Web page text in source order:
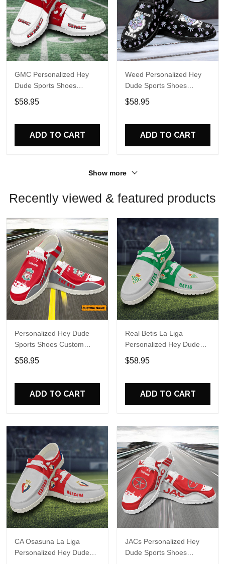
GMC Personalized Hey
Dude Sports Shoes
Custom Name Design
Perfect Gift For Fans
$58.95
ADD TO CART
Weed Personalized Hey
Dude Sports Shoes
Custom Name Design
Perfect Gift For Fans
$58.95
ADD TO CART
Show more
Recently viewed & featured products
Personalized Hey Dude
Sports Shoes Custom
Name Design Perfect Gift
For Fans
$58.95
ADD TO CART
Real Betis La Liga
Personalized Hey Dude
Sports Shoes Custom
Name Design Perfect Gift
$58.95
ADD TO CART
CA Osasuna La Liga
Personalized Hey Dude
JACs Personalized Hey
Dude Sports Shoes